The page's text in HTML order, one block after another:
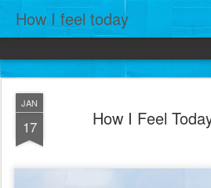
How I feel today
JAN
17 How I Feel